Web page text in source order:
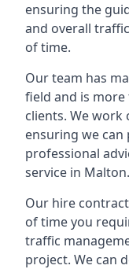
ensuring the
and overall
of time.
Our team has
field and is
clients. We work
ensuring we
professional
service in Malton.
Our hire
of time you
traffic
project. We can